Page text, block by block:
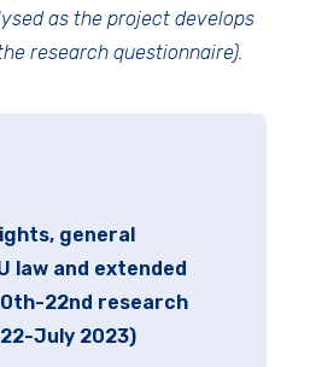
as the project develops
research questionnaire).
general
law and extended
22nd research
July 2023)